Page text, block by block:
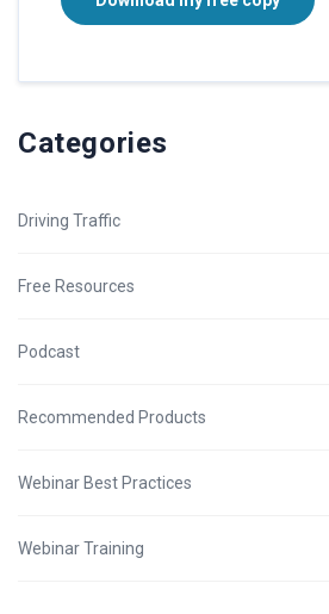
Categories
Driving Traffic
Free Resources
Podcast
Recommended Products
Webinar Best Practices
Webinar Training